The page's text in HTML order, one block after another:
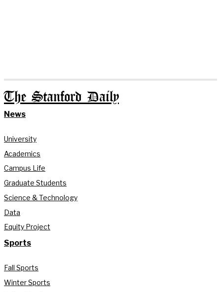
The Stanford Daily
News
University
Academics
Campus Life
Graduate Students
Science & Technology
Data
Equity Project
Sports
Fall Sports
Winter Sports